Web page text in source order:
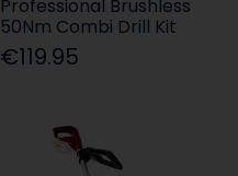
Professional Brushless
50Nm Combi Drill Kit
€119.95